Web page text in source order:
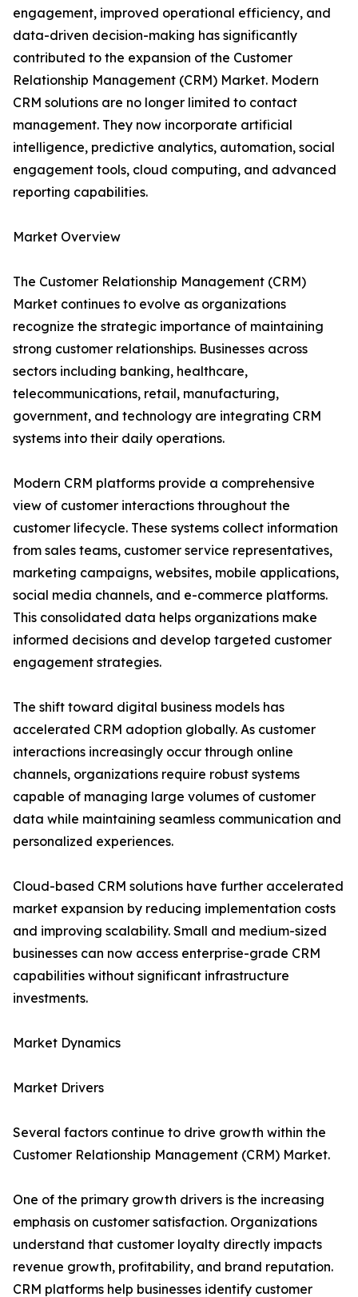
engagement, improved operational efficiency, and
data-driven decision-making has significantly
contributed to the expansion of the Customer
Relationship Management (CRM) Market. Modern
CRM solutions are no longer limited to contact
management. They now incorporate artificial
intelligence, predictive analytics, automation, social
engagement tools, cloud computing, and advanced
reporting capabilities.
Market Overview
The Customer Relationship Management (CRM)
Market continues to evolve as organizations
recognize the strategic importance of maintaining
strong customer relationships. Businesses across
sectors including banking, healthcare,
telecommunications, retail, manufacturing,
government, and technology are integrating CRM
systems into their daily operations.
Modern CRM platforms provide a comprehensive
view of customer interactions throughout the
customer lifecycle. These systems collect information
from sales teams, customer service representatives,
marketing campaigns, websites, mobile applications,
social media channels, and e-commerce platforms.
This consolidated data helps organizations make
informed decisions and develop targeted customer
engagement strategies.
The shift toward digital business models has
accelerated CRM adoption globally. As customer
interactions increasingly occur through online
channels, organizations require robust systems
capable of managing large volumes of customer
data while maintaining seamless communication and
personalized experiences.
Cloud-based CRM solutions have further accelerated
market expansion by reducing implementation costs
and improving scalability. Small and medium-sized
businesses can now access enterprise-grade CRM
capabilities without significant infrastructure
investments.
Market Dynamics
Market Drivers
Several factors continue to drive growth within the
Customer Relationship Management (CRM) Market.
One of the primary growth drivers is the increasing
emphasis on customer satisfaction. Organizations
understand that customer loyalty directly impacts
revenue growth, profitability, and brand reputation.
CRM platforms help businesses identify customer